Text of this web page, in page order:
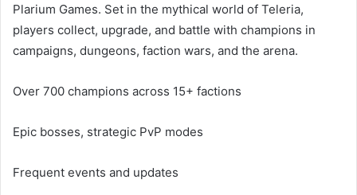
Plarium Games. Set in the mythical world of Teleria,
players collect, upgrade, and battle with champions in
campaigns, dungeons, faction wars, and the arena.
Over 700 champions across 15+ factions
Epic bosses, strategic PvP modes
Frequent events and updates